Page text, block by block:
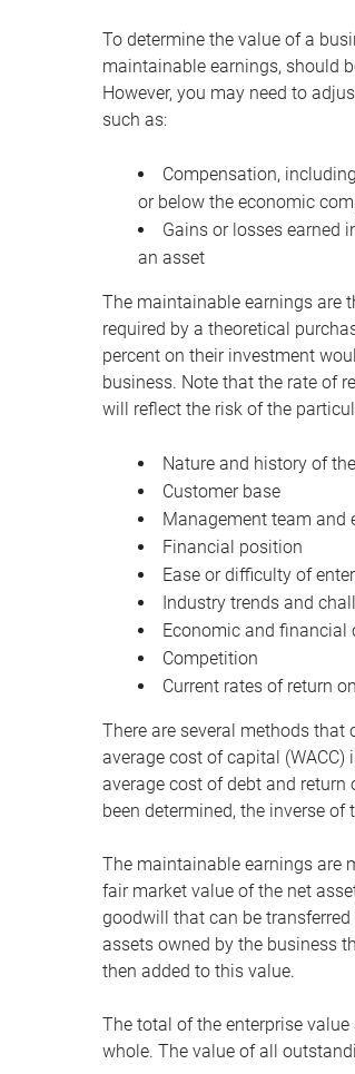
To determine the value of a
maintainable earnings, should
However, you may need to
such as:
Compensation,
or below the economic
Gains or losses earned
an asset
The maintainable earnings are
required by a theoretical
percent on their investment
business. Note that the rate of
will reflect the risk of the
Nature and history of
Customer base
Management team and
Financial position
Ease or difficulty of
Industry trends and
Economic and financial
Competition
Current rates of return
There are several methods that
average cost of capital (WACC)
average cost of debt and
been determined, the inverse
The maintainable earnings are
fair market value of the net
goodwill that can be
assets owned by the business
then added to this value.
The total of the enterprise
whole. The value of all